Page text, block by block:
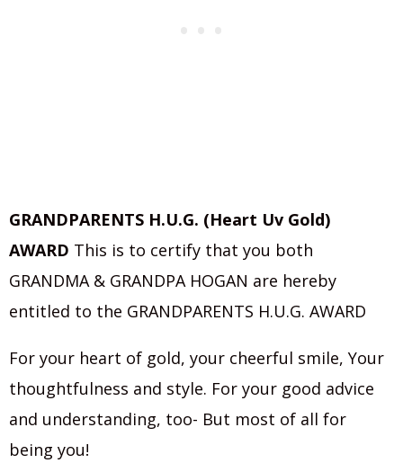
GRANDPARENTS H.U.G. (Heart Uv Gold)
AWARD This is to certify that you both
GRANDMA & GRANDPA HOGAN are hereby
entitled to the GRANDPARENTS H.U.G. AWARD
For your heart of gold, your cheerful smile, Your
thoughtfulness and style. For your good advice
and understanding, too- But most of all for
being you!